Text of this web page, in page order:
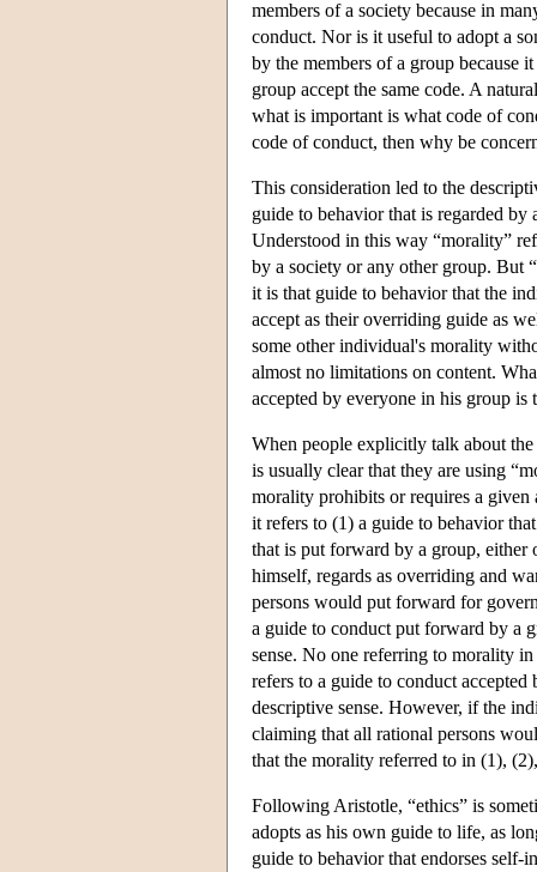
members of a society because in
conduct. Nor is it useful to adopt a
by the members of a group because
group accept the same code. A
what is important is what code of
code of conduct, then why be
This consideration led to the
guide to behavior that is regarded
Understood in this way “morality”
by a society or any other group. But
it is that guide to behavior that the
accept as their overriding guide as
some other individual's morality
almost no limitations on content.
accepted by everyone in his group
When people explicitly talk about
is usually clear that they are using
morality prohibits or requires a
it refers to (1) a guide to behavior
that is put forward by a group, either
himself, regards as overriding and
persons would put forward for
a guide to conduct put forward by a
sense. No one referring to morality
refers to a guide to conduct
descriptive sense. However, if the
claiming that all rational persons
that the morality referred to in (1),
Following Aristotle, “ethics” is
adopts as his own guide to life, as
guide to behavior that endorses